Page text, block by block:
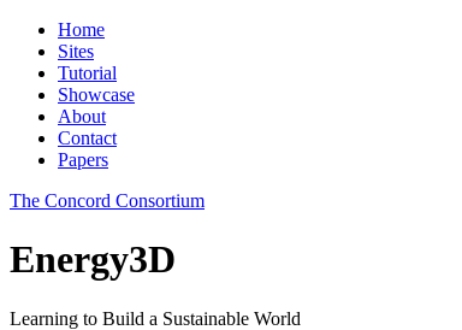
Home
Sites
Tutorial
Showcase
About
Contact
Papers
The Concord Consortium
Energy3D
Learning to Build a Sustainable World